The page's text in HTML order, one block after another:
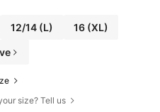
12/14 (L) 16 (XL)
size? Tell us